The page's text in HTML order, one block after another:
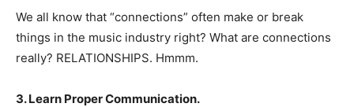
We all know that “connections” often make or break
things in the music industry right? What are connections
really? RELATIONSHIPS. Hmmm.
3. Learn Proper Communication.